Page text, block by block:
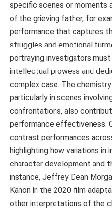
specific scenes or moments
of the grieving father, for
performance that captures
struggles and emotional
portraying investigators
intellectual prowess and
complex case. The
particularly in scenes
confrontations, also
performance effectiveness.
contrast performances
highlighting how variations in
character development and
instance, Jeffrey Dean
Kanon in the 2020 film
other interpretations of the